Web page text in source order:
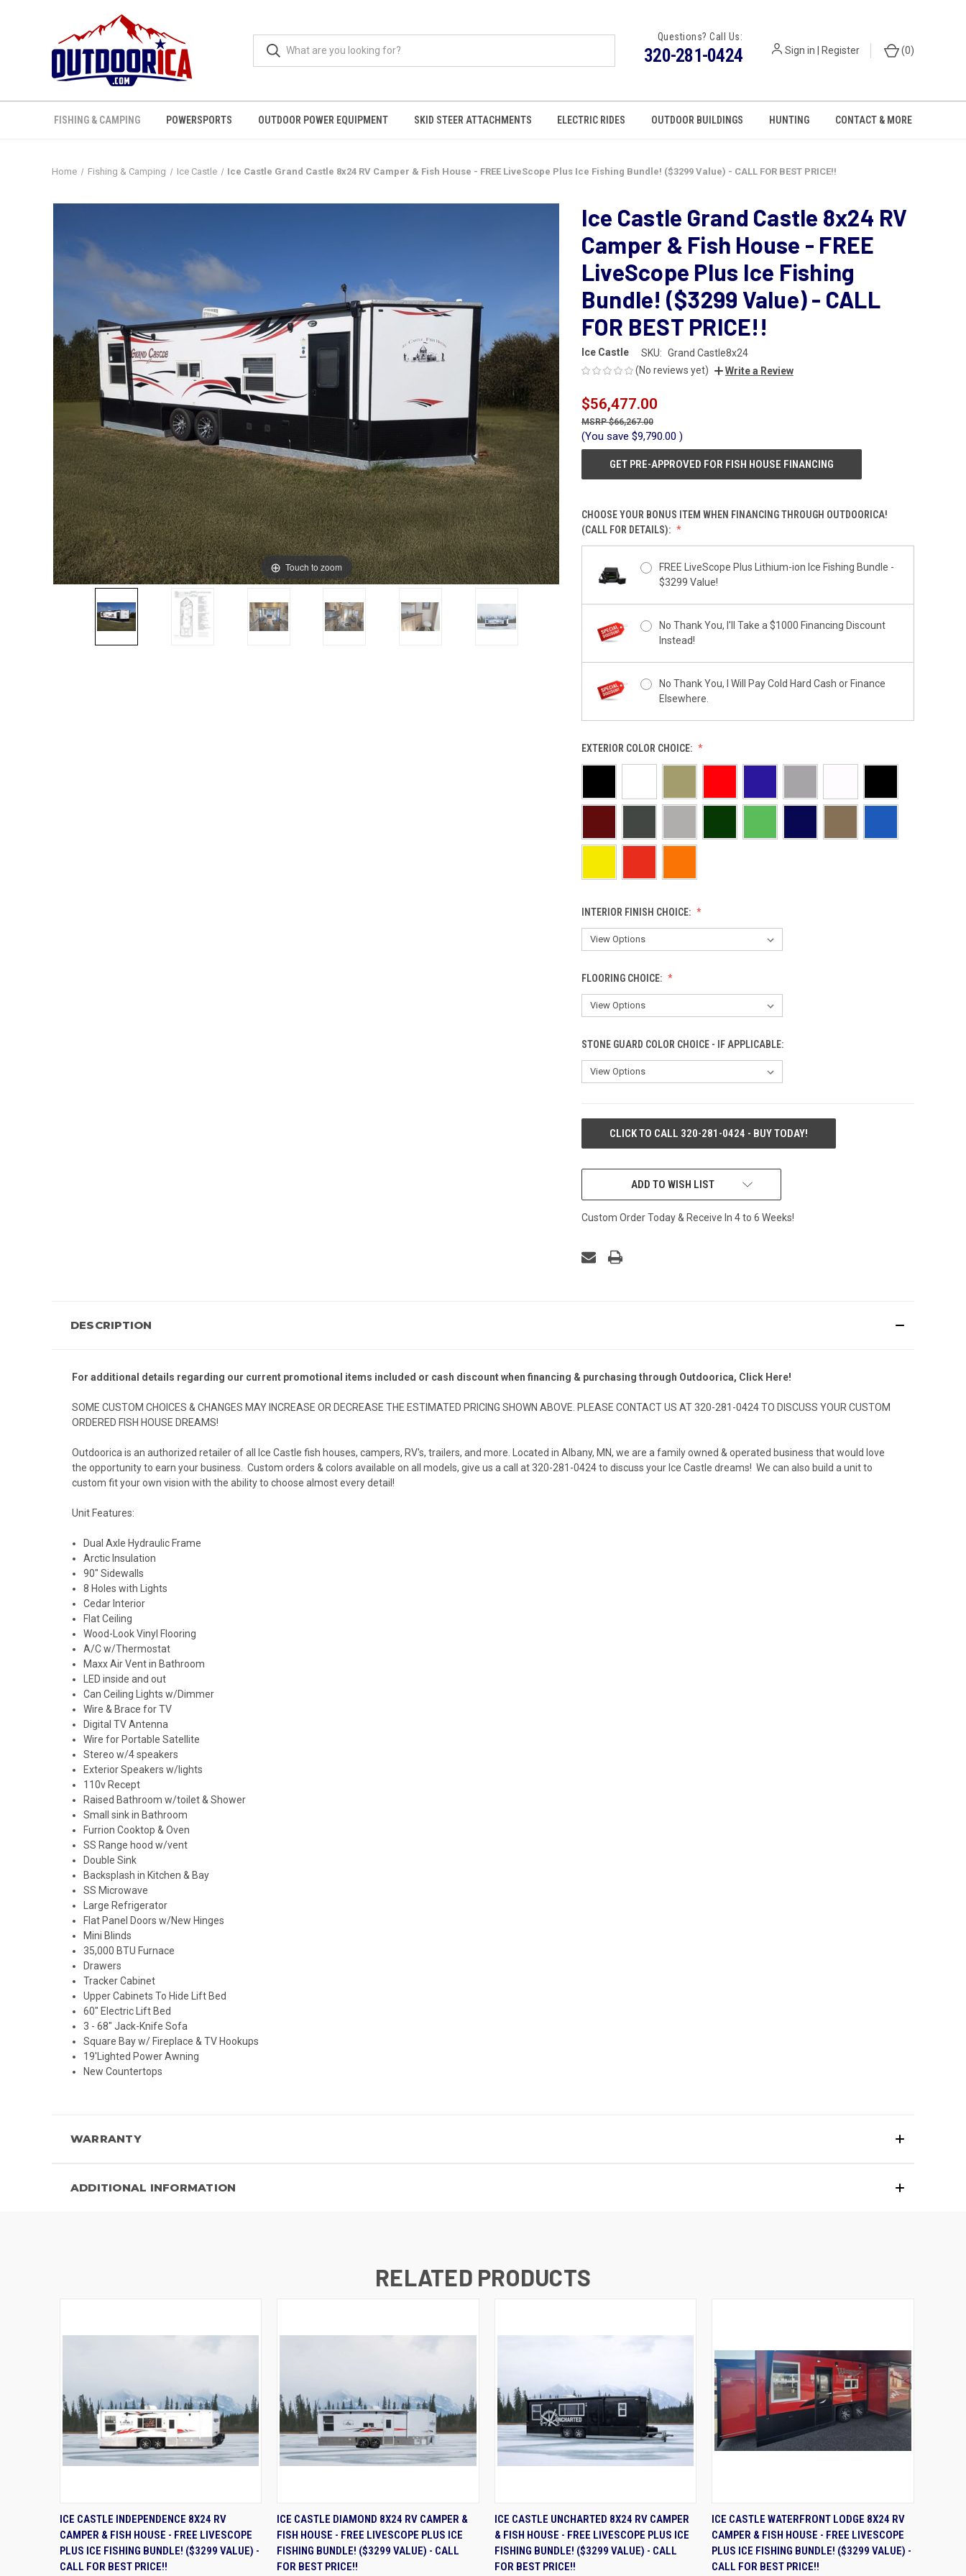
Questions? Call Us:
320-281-0424 Sign in | Register (0)
FISHING & CAMPING POWERSPORTS OUTDOOR POWER EQUIPMENT SKID STEER ATTACHMENTS ELECTRIC RIDES OUTDOOR BUILDINGS HUNTING CONTACT & MORE
Home Fishing & Camping Ice Castle Ice Castle Grand Castle 8x24 RV Camper & Fish House - FREE LiveScope Plus Ice Fishing Bundle! ($3299 Value) - CALL FOR BEST PRICE!!
Touch to zoom
Ice Castle Grand Castle 8x24 RV
Camper & Fish House - FREE
LiveScope Plus Ice Fishing
Bundle! ($3299 Value) - CALL
FOR BEST PRICE!!
Ice Castle SKU: Grand Castle8x24
(No reviews yet)
Write a Review
$56,477.00
$66,267.00
(You save $9,790.00 )
GET PRE-APPROVED FOR FISH HOUSE FINANCING
CHOOSE YOUR BONUS ITEM WHEN FINANCING THROUGH OUTDOORICA!
(CALL FOR DETAILS):
FREE LiveScope Plus Lithium-ion Ice Fishing Bundle -
$3299 Value!
No Thank You, I'll Take a $1000 Financing Discount
Instead!
No Thank You, I Will Pay Cold Hard Cash or Finance
Elsewhere.
EXTERIOR COLOR CHOICE:
INTERIOR FINISH CHOICE:
FLOORING CHOICE:
STONE GUARD COLOR CHOICE - IF APPLICABLE:
CURRENTCLICK TO CALL 320-281-0424 - BUY TODAY!
ADD TO WISH LIST
Custom Order Today & Receive In 4 to 6 Weeks!
DESCRIPTION
For additional details regarding our current promotional items included or cash discount when financing & purchasing through Outdoorica, Click Here!
SOME CUSTOM CHOICES & CHANGES MAY INCREASE OR DECREASE THE ESTIMATED PRICING SHOWN ABOVE. PLEASE CONTACT US AT 320-281-0424 TO DISCUSS YOUR CUSTOM
ORDERED FISH HOUSE DREAMS!
Outdoorica is an authorized retailer of all Ice Castle fish houses, campers, RV's, trailers, and more. Located in Albany, MN, we are a family owned & operated business that would love
the opportunity to earn your business. Custom orders & colors available on all models, give us a call at 320-281-0424 to discuss your Ice Castle dreams! We can also build a unit to
custom fit your own vision with the ability to choose almost every detail!
Unit Features:
Dual Axle Hydraulic Frame
Arctic Insulation
90" Sidewalls
8 Holes with Lights
Cedar Interior
Flat Ceiling
Wood-Look Vinyl Flooring
A/C w/Thermostat
Maxx Air Vent in Bathroom
LED inside and out
Can Ceiling Lights w/Dimmer
Wire & Brace for TV
Digital TV Antenna
Wire for Portable Satellite
Stereo w/4 speakers
Exterior Speakers w/lights
110v Recept
Raised Bathroom w/toilet & Shower
Small sink in Bathroom
Furrion Cooktop & Oven
SS Range hood w/vent
Double Sink
Backsplash in Kitchen & Bay
SS Microwave
Large Refrigerator
Flat Panel Doors w/New Hinges
Mini Blinds
35,000 BTU Furnace
Drawers
Tracker Cabinet
Upper Cabinets To Hide Lift Bed
60" Electric Lift Bed
3 - 68" Jack-Knife Sofa
Square Bay w/ Fireplace & TV Hookups
19'Lighted Power Awning
New Countertops
WARRANTY
ADDITIONAL INFORMATION
RELATED PRODUCTS
QUICK VIEW ADD TO CART
ICE CASTLE INDEPENDENCE 8X24 RV
CAMPER & FISH HOUSE - FREE LIVESCOPE
PLUS ICE FISHING BUNDLE! ($3299 VALUE) -
CALL FOR BEST PRICE!!
QUICK VIEW ADD TO CART
ICE CASTLE DIAMOND 8X24 RV CAMPER &
FISH HOUSE - FREE LIVESCOPE PLUS ICE
FISHING BUNDLE! ($3299 VALUE) - CALL
FOR BEST PRICE!!
QUICK VIEW VIEW OPTIONS
ICE CASTLE UNCHARTED 8X24 RV CAMPER
& FISH HOUSE - FREE LIVESCOPE PLUS ICE
FISHING BUNDLE! ($3299 VALUE) - CALL
FOR BEST PRICE!!
QUICK VIEW ADD TO CART
ICE CASTLE WATERFRONT LODGE 8X24 RV
CAMPER & FISH HOUSE - FREE LIVESCOPE
PLUS ICE FISHING BUNDLE! ($3299 VALUE) -
CALL FOR BEST PRICE!!